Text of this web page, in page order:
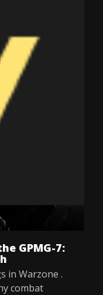
GPMG-7:
in Warzone .
combat